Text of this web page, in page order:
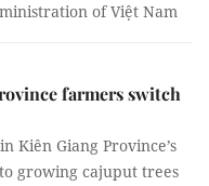
of Việt Nam
farmers switch
Kiên Giang Province’s
growing cajuput trees